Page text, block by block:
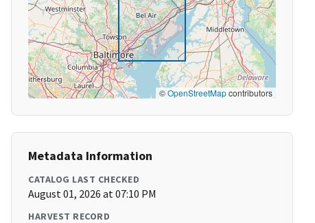
©OpenStreetMapcontributors
Metadata Information
CATALOG LAST CHECKED
August 01, 2026 at 07:10 PM
HARVEST RECORD